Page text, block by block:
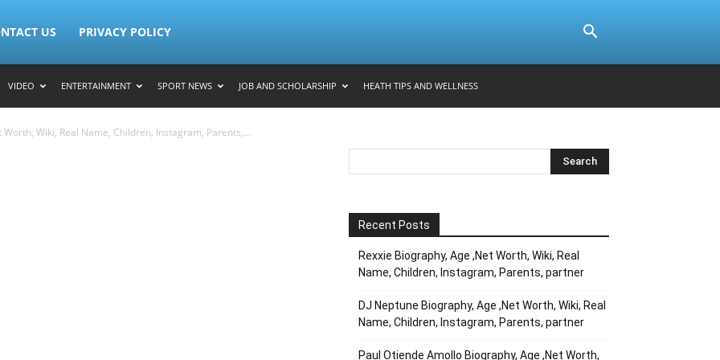
US PRIVACY POLICY
VIDEO ENTERTAINMENT SPORT NEWS JOB AND SCHOLARSHIP HEATH TIPS AND WELLNESS
Wiki, Real Name, Children, Instagram, Parents,...
Recent Posts
Rexxie Biography, Age ,Net Worth, Wiki, Real
Name, Children, Instagram, Parents, partner
DJ Neptune Biography, Age ,Net Worth, Wiki, Real
Name, Children, Instagram, Parents, partner
Paul Otiende Amollo Biography, Age ,Net Worth,